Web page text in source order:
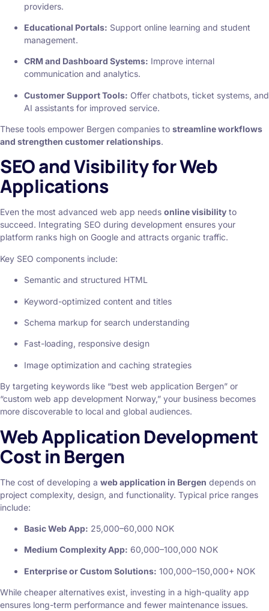
providers.
Educational Portals: Support online learning and student
management.
CRM and Dashboard Systems: Improve internal
communication and analytics.
Customer Support Tools: Offer chatbots, ticket systems, and
AI assistants for improved service.
These tools empower Bergen companies to streamline workflows
and strengthen customer relationships.
SEO and Visibility for Web
Applications
Even the most advanced web app needs online visibility to
succeed. Integrating SEO during development ensures your
platform ranks high on Google and attracts organic traffic.
Key SEO components include:
Semantic and structured HTML
Keyword-optimized content and titles
Schema markup for search understanding
Fast-loading, responsive design
Image optimization and caching strategies
By targeting keywords like “best web application Bergen” or
“custom web app development Norway,” your business becomes
more discoverable to local and global audiences.
Web Application Development
Cost in Bergen
The cost of developing a web application in Bergen depends on
project complexity, design, and functionality. Typical price ranges
include:
Basic Web App: 25,000–60,000 NOK
Medium Complexity App: 60,000–100,000 NOK
Enterprise or Custom Solutions: 100,000–150,000+ NOK
While cheaper alternatives exist, investing in a high-quality app
ensures long-term performance and fewer maintenance issues.